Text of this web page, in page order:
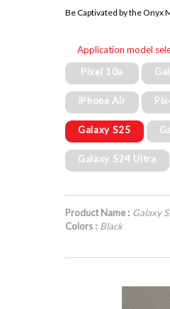
Be Captivated by the Onyx
Application model
Pixel 10a
iPhone Air
Galaxy S25
Galaxy S24 Ultra
Product Name : Galaxy
Colors : Black